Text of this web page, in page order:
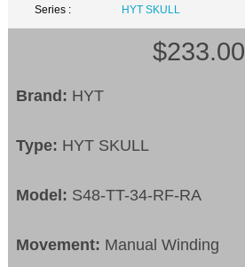
Series :
HYT SKULL
$233.00
Brand: HYT
Type: HYT SKULL
Model: S48-TT-34-RF-RA
Movement: Manual Winding